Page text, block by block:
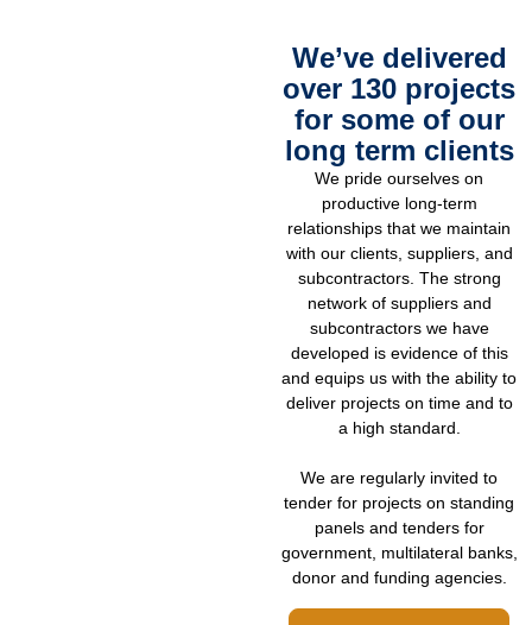
We’ve delivered
over 130 projects
for some of our
long term clients
We pride ourselves on
productive long-term
relationships that we maintain
with our clients, suppliers, and
subcontractors. The strong
network of suppliers and
subcontractors we have
developed is evidence of this
and equips us with the ability to
deliver projects on time and to
a high standard.
We are regularly invited to
tender for projects on standing
panels and tenders for
government, multilateral banks,
donor and funding agencies.